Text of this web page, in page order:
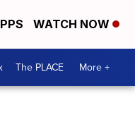
WATCH NOW
The PLACE More +